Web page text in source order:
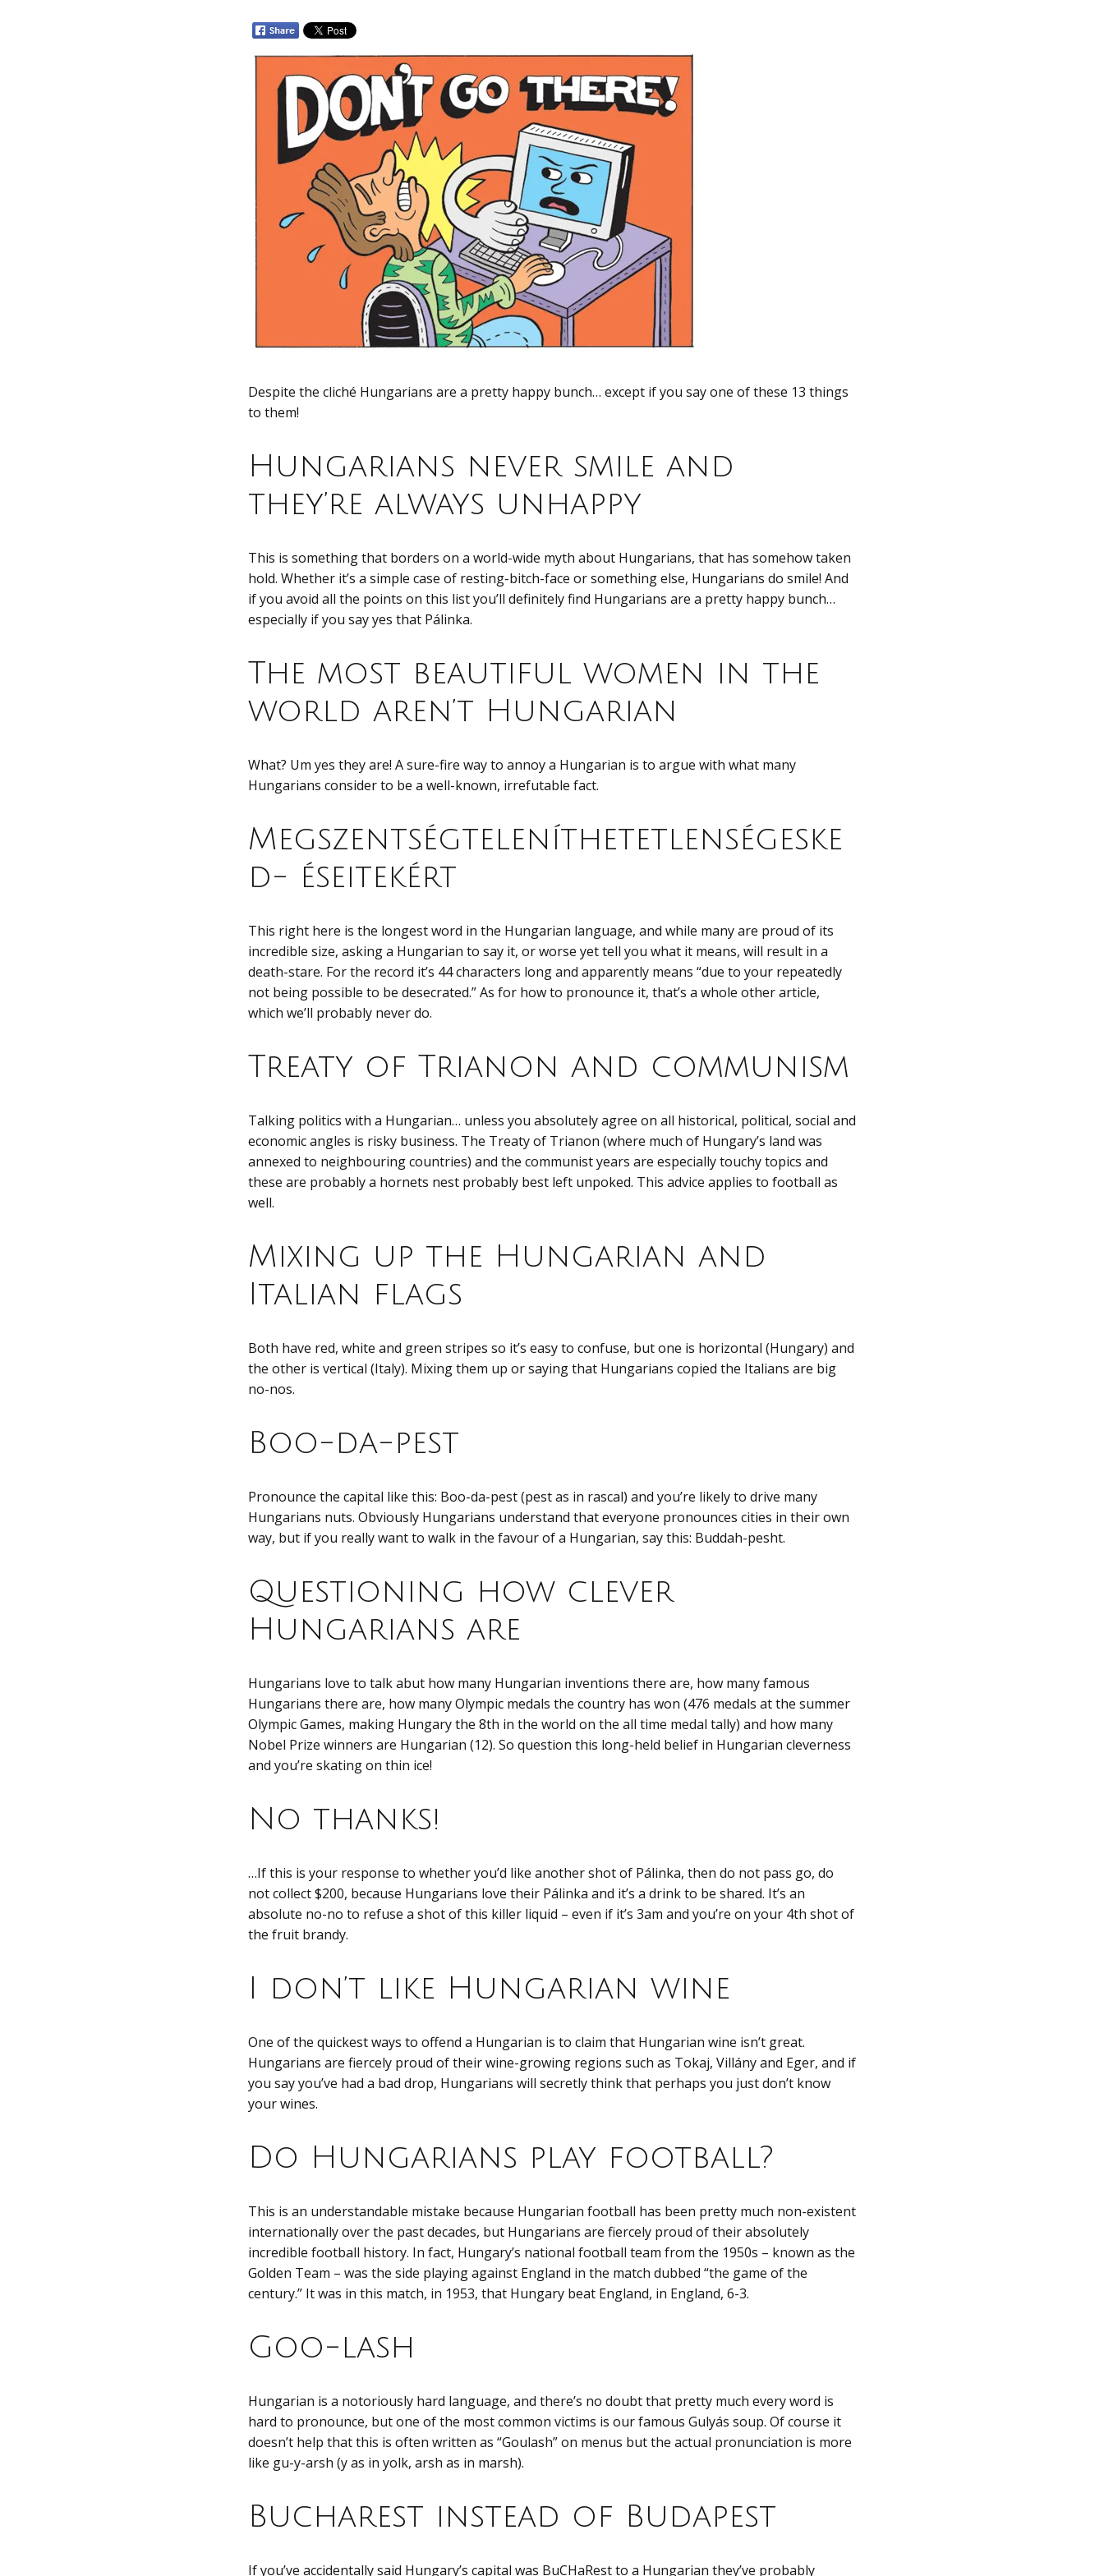
Despite the cliché Hungarians are a pretty happy bunch… except if you say one of these 13 things
to them!
Hungarians never smile and
they’re always unhappy
This is something that borders on a world-wide myth about Hungarians, that has somehow taken
hold. Whether it’s a simple case of resting-bitch-face or something else, Hungarians do smile! And
if you avoid all the points on this list you’ll definitely find Hungarians are a pretty happy bunch…
especially if you say yes that Pálinka.
The most beautiful women in the
world aren’t Hungarian
What? Um yes they are! A sure-fire way to annoy a Hungarian is to argue with what many
Hungarians consider to be a well-known, irrefutable fact.
Megszentségteleníthetetlenségeske
d- éseitekért
This right here is the longest word in the Hungarian language, and while many are proud of its
incredible size, asking a Hungarian to say it, or worse yet tell you what it means, will result in a
death-stare. For the record it’s 44 characters long and apparently means “due to your repeatedly
not being possible to be desecrated.” As for how to pronounce it, that’s a whole other article,
which we’ll probably never do.
Treaty of Trianon and communism
Talking politics with a Hungarian… unless you absolutely agree on all historical, political, social and
economic angles is risky business. The Treaty of Trianon (where much of Hungary’s land was
annexed to neighbouring countries) and the communist years are especially touchy topics and
these are probably a hornets nest probably best left unpoked. This advice applies to football as
well.
Mixing up the Hungarian and
Italian flags
Both have red, white and green stripes so it’s easy to confuse, but one is horizontal (Hungary) and
the other is vertical (Italy). Mixing them up or saying that Hungarians copied the Italians are big
no-nos.
Boo-da-pest
Pronounce the capital like this: Boo-da-pest (pest as in rascal) and you’re likely to drive many
Hungarians nuts. Obviously Hungarians understand that everyone pronounces cities in their own
way, but if you really want to walk in the favour of a Hungarian, say this: Buddah-pesht.
Questioning how clever
Hungarians are
Hungarians love to talk abut how many Hungarian inventions there are, how many famous
Hungarians there are, how many Olympic medals the country has won (476 medals at the summer
Olympic Games, making Hungary the 8th in the world on the all time medal tally) and how many
Nobel Prize winners are Hungarian (12). So question this long-held belief in Hungarian cleverness
and you’re skating on thin ice!
No thanks!
…If this is your response to whether you’d like another shot of Pálinka, then do not pass go, do
not collect $200, because Hungarians love their Pálinka and it’s a drink to be shared. It’s an
absolute no-no to refuse a shot of this killer liquid – even if it’s 3am and you’re on your 4th shot of
the fruit brandy.
I don’t like Hungarian wine
One of the quickest ways to offend a Hungarian is to claim that Hungarian wine isn’t great.
Hungarians are fiercely proud of their wine-growing regions such as Tokaj, Villány and Eger, and if
you say you’ve had a bad drop, Hungarians will secretly think that perhaps you just don’t know
your wines.
Do Hungarians play football?
This is an understandable mistake because Hungarian football has been pretty much non-existent
internationally over the past decades, but Hungarians are fiercely proud of their absolutely
incredible football history. In fact, Hungary’s national football team from the 1950s – known as the
Golden Team – was the side playing against England in the match dubbed “the game of the
century.” It was in this match, in 1953, that Hungary beat England, in England, 6-3.
Goo-lash
Hungarian is a notoriously hard language, and there’s no doubt that pretty much every word is
hard to pronounce, but one of the most common victims is our famous Gulyás soup. Of course it
doesn’t help that this is often written as “Goulash” on menus but the actual pronunciation is more
like gu-y-arsh (y as in yolk, arsh as in marsh).
Bucharest instead of Budapest
If you’ve accidentally said Hungary’s capital was BuCHaRest to a Hungarian they’ve probably